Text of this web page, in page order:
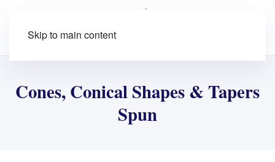
Skip to main content
Cones, Conical Shapes & Tapers
Spun